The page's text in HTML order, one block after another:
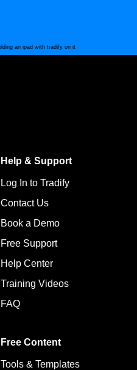
Help & Support
Log In to Tradify
Contact Us
Book a Demo
Free Support
Help Center
Training Videos
FAQ
Free Content
Tools & Templates